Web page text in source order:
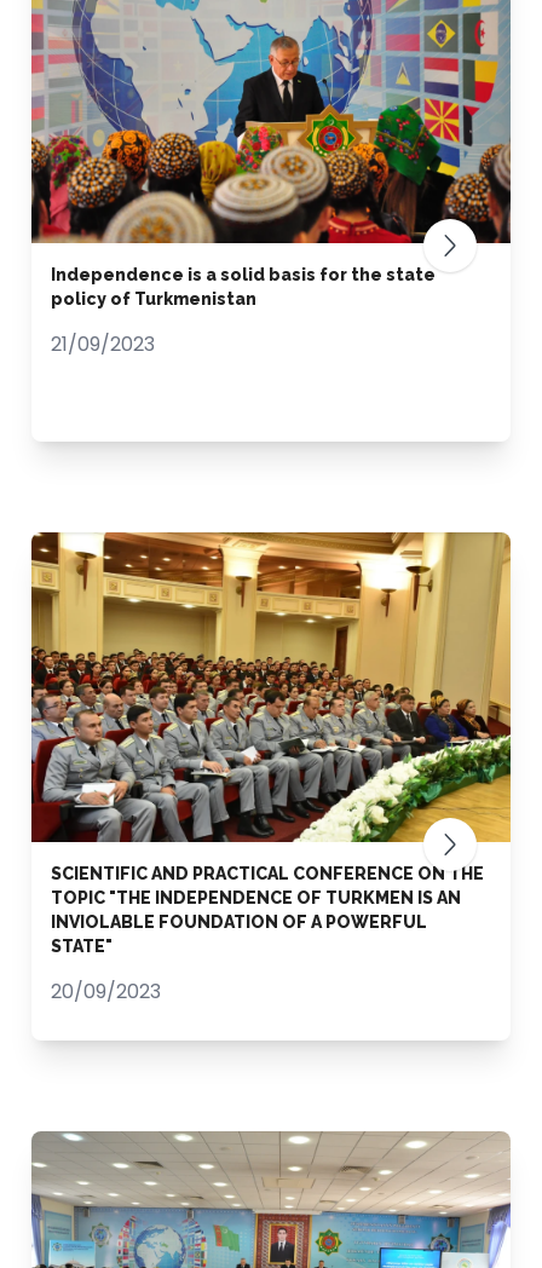
Independence is a solid basis for the state
policy of Turkmenistan
21/09/2023
SCIENTIFIC AND PRACTICAL CONFERENCE ON THE
TOPIC "THE INDEPENDENCE OF TURKMEN IS AN
INVIOLABLE FOUNDATION OF A POWERFUL
STATE"
20/09/2023